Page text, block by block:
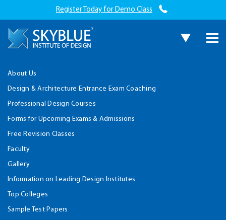
Register Today for Demo Class
About Us
Design & Architecture Entrance Exam Coaching
Professional Design Courses
Forms for Upcoming Exams & Admissions
Free Revision Classes
Faculty
Gallery
Information on Leading Design Institutes
Top Colleges
Sample Test Papers